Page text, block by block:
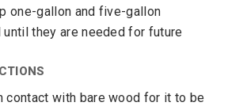
one-gallon and five-gallon
they are needed for future
contact with bare wood for it to be